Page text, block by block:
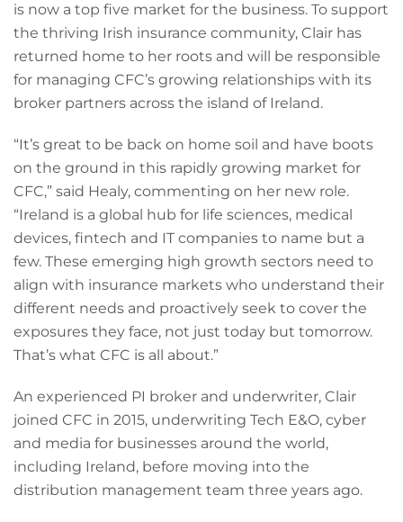
is now a top five market for the business. To support
the thriving Irish insurance community, Clair has
returned home to her roots and will be responsible
for managing CFC’s growing relationships with its
broker partners across the island of Ireland.
“It’s great to be back on home soil and have boots
on the ground in this rapidly growing market for
CFC,” said Healy, commenting on her new role.
“Ireland is a global hub for life sciences, medical
devices, fintech and IT companies to name but a
few. These emerging high growth sectors need to
align with insurance markets who understand their
different needs and proactively seek to cover the
exposures they face, not just today but tomorrow.
That’s what CFC is all about.”
An experienced PI broker and underwriter, Clair
joined CFC in 2015, underwriting Tech E&O, cyber
and media for businesses around the world,
including Ireland, before moving into the
distribution management team three years ago.